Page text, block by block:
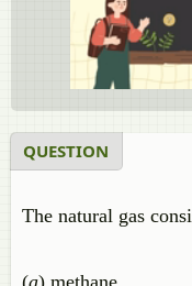
QUESTION
The natural gas
(a) methane